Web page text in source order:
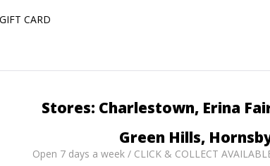
CARD
Stores: Charlestown, Erina
Green Hills,
Open 7 days a week / CLICK & COLLECT